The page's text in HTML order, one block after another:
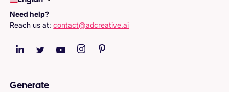
Need help?
Reach us at:contact@adcreative.ai
Generate